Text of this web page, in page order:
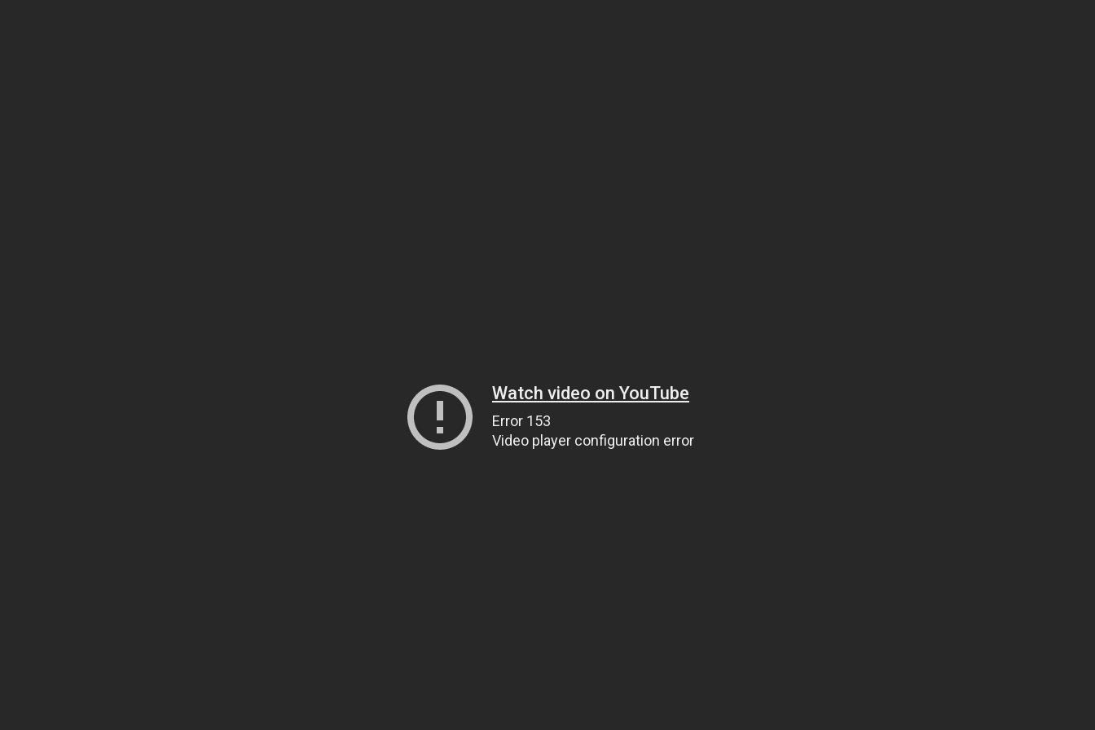
Watch video on YouTube
Error 153
Video player configuration error